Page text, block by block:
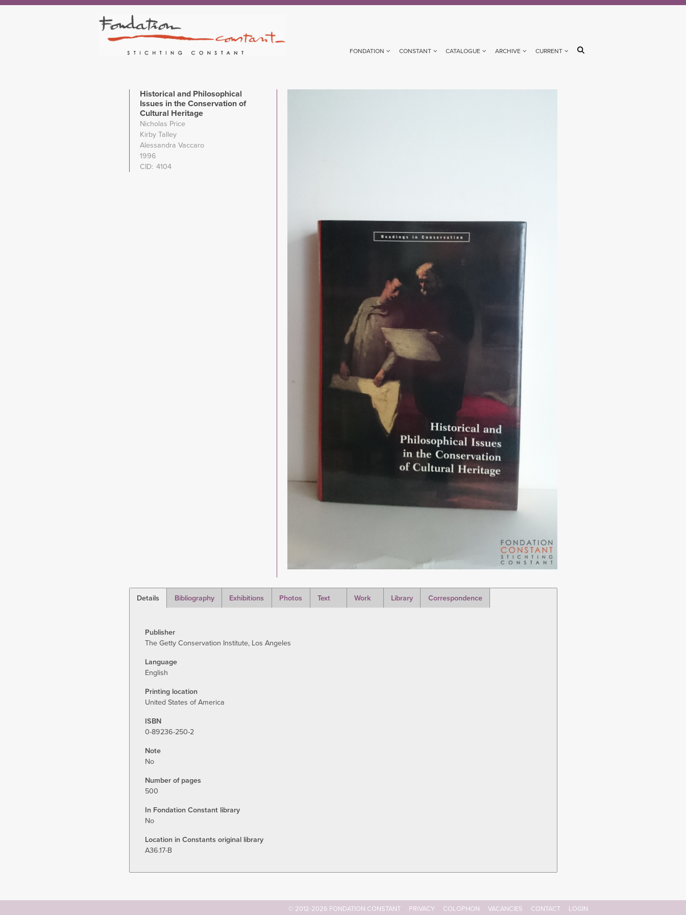
FONDATION CONSTANT CATALOGUE ARCHIVE CURRENT
Historical and Philosophical
Issues in the Conservation of
Cultural Heritage
Nicholas Price
Kirby Talley
Alessandra Vaccaro
1996
CID 4104
Details
Bibliography Exhibitions Photos Text Work Library Correspondence
Publisher
The Getty Conservation Institute, Los Angeles
Language
English
Printing location
United States of America
ISBN
0-89236-250-2
Note
No
Number of pages
500
In Fondation Constant library
No
Location in Constants original library
A36.17-B
Footer
© 2012-2026 FONDATION CONSTANT PRIVACY COLOPHON VACANCIES CONTACT LOGIN